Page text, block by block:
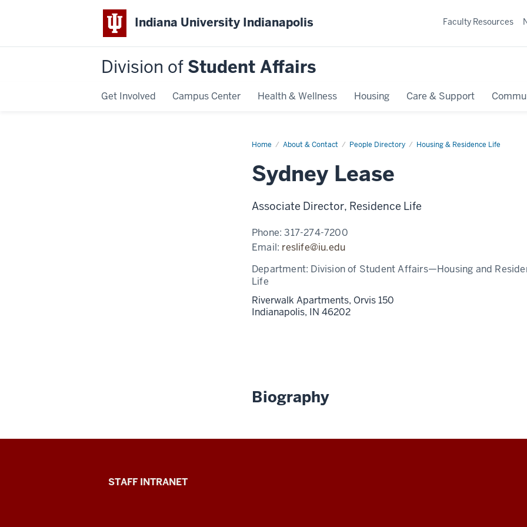
Indiana University Indianapolis
Division of Student Affairs
Get Involved Campus Center Health & Wellness Housing Care & Support
Faculty Resources
Home About & Contact People Directory Housing & Residence Life
Sydney
Sydney Lease
Associate Director, Residence Life
Phone:317-274-7200
Email: reslife@iu.edu
Department: Division of Student Affairs—Housing and
Life
Riverwalk Apartments, Orvis 150
Indianapolis, IN 46202
Biography
Division
STAFF INTRANET